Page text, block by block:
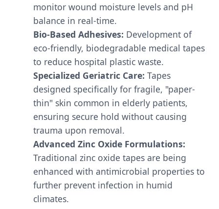
monitor wound moisture levels and pH
balance in real-time.
Bio-Based Adhesives: Development of
eco-friendly, biodegradable medical tapes
to reduce hospital plastic waste.
Specialized Geriatric Care: Tapes
designed specifically for fragile, "paper-
thin" skin common in elderly patients,
ensuring secure hold without causing
trauma upon removal.
Advanced Zinc Oxide Formulations:
Traditional zinc oxide tapes are being
enhanced with antimicrobial properties to
further prevent infection in humid
climates.